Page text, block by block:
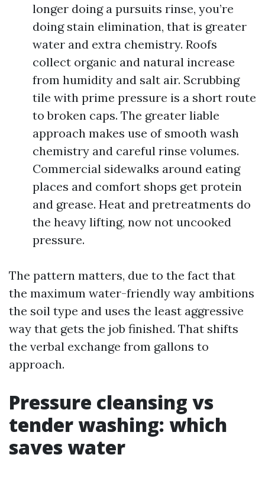
longer doing a pursuits rinse, you’re
doing stain elimination, that is greater
water and extra chemistry. Roofs
collect organic and natural increase
from humidity and salt air. Scrubbing
tile with prime pressure is a short route
to broken caps. The greater liable
approach makes use of smooth wash
chemistry and careful rinse volumes.
Commercial sidewalks around eating
places and comfort shops get protein
and grease. Heat and pretreatments do
the heavy lifting, now not uncooked
pressure.
The pattern matters, due to the fact that
the maximum water-friendly way ambitions
the soil type and uses the least aggressive
way that gets the job finished. That shifts
the verbal exchange from gallons to
approach.
Pressure cleansing vs
tender washing: which
saves water